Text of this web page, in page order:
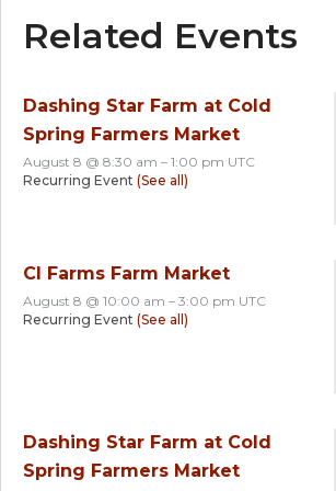
Related Events
Dashing Star Farm at Cold
Spring Farmers Market
August 8 @ 8:30 am – 1:00 pm UTC
Recurring Event (See all)
CI Farms Farm Market
August 8 @ 10:00 am – 3:00 pm UTC
Recurring Event (See all)
Dashing Star Farm at Cold
Spring Farmers Market